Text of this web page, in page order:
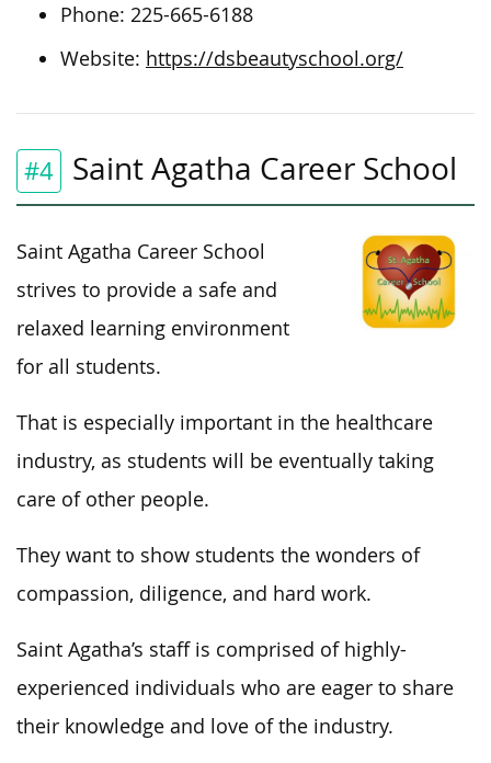
Phone: 225-665-6188
Website: https://dsbeautyschool.org/
#4 Saint Agatha Career School
Saint Agatha Career School
strives to provide a safe and
relaxed learning environment
for all students.
That is especially important in the healthcare
industry, as students will be eventually taking
care of other people.
They want to show students the wonders of
compassion, diligence, and hard work.
Saint Agatha’s staff is comprised of highly-
experienced individuals who are eager to share
their knowledge and love of the industry.